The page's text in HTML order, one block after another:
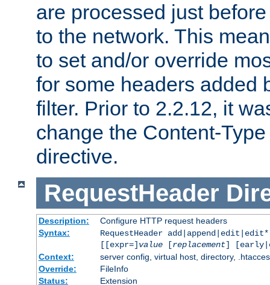
are processed just
to the network. This
to set and/or override
for some headers added
filter. Prior to 2.2.12, it
change the Content-
directive.
RequestHeader
Description:
Configure HTTP request headers
Syntax:
RequestHeader
[[expr=] value[replacement]
Context:
server config, virtual host, directory,
Override:
FileInfo
Status:
Extension